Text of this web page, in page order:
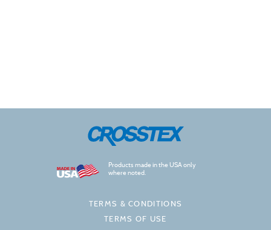
Products made in the USA only
where noted.
TERMS & CONDITIONS
TERMS OF USE